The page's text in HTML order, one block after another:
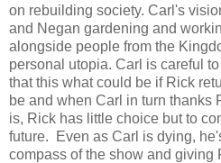
on rebuilding society. Carl's
and Negan gardening and
alongside people from the
personal utopia. Carl is careful
that this what could be if Rick
be and when Carl in turn thanks
is, Rick has little choice but to
future. Even as Carl is dying,
compass of the show and giving